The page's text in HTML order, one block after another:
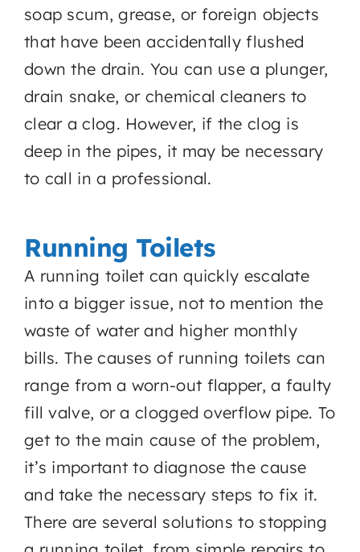
soap scum, grease, or foreign objects
that have been accidentally flushed
down the drain. You can use a plunger,
drain snake, or chemical cleaners to
clear a clog. However, if the clog is
deep in the pipes, it may be necessary
to call in a professional.
Running Toilets
A running toilet can quickly escalate
into a bigger issue, not to mention the
waste of water and higher monthly
bills. The causes of running toilets can
range from a worn-out flapper, a faulty
fill valve, or a clogged overflow pipe. To
get to the main cause of the problem,
it’s important to diagnose the cause
and take the necessary steps to fix it.
There are several solutions to stopping